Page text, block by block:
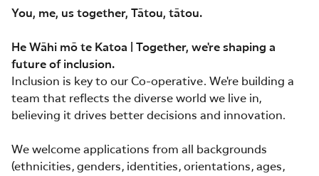
You, me, us together, Tātou, tātou.
He Wāhi mō te Katoa | Together, we're shaping a
future of inclusion.
Inclusion is key to our Co-operative. We're building a
team that reflects the diverse world we live in,
believing it drives better decisions and innovation.
We welcome applications from all backgrounds
(ethnicities, genders, identities, orientations, ages,